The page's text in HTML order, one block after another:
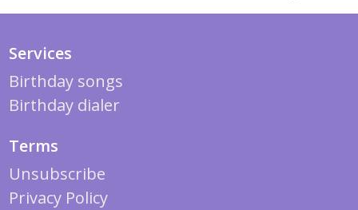
Services
Birthday songs
Birthday dialer
Terms
Unsubscribe
Privacy Policy